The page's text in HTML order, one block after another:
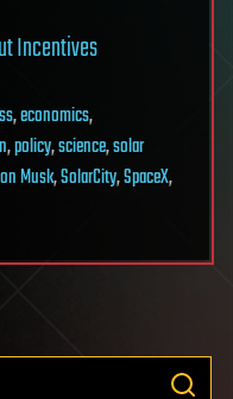
Incentives
,economics,
,policy,science,solar
Musk,SolarCity,SpaceX,